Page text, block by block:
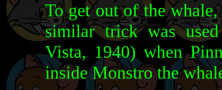
To get out of the
similar trick was
Vista, 1940) when
inside Monstro the